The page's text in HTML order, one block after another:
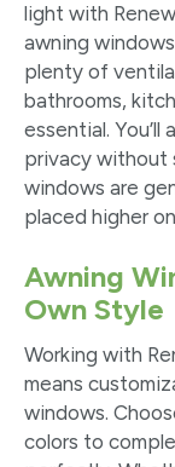
light with
awning
plenty of
bathrooms,
essential.
privacy without
windows are
placed higher
Awning
Own Style
Working with
means
windows.
colors to